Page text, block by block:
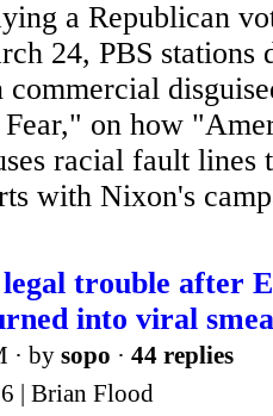
a Republican
24, PBS stations
on how
racial fault lines
with Nixon's
legal trouble after
into viral
· by sopo · 44 replies
| Brian Flood